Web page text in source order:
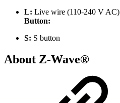
L: Live wire (110-240 V AC)
Button:
S: S button
About Z-Wave®